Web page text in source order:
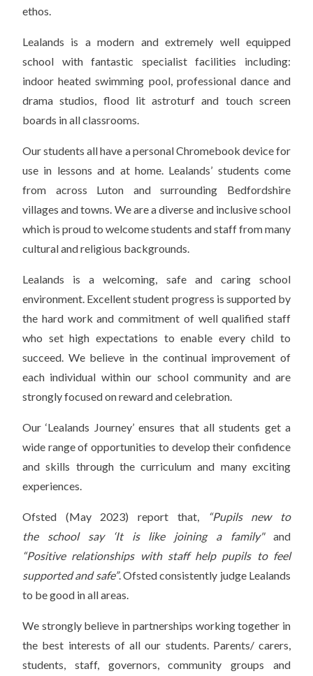
ethos.
Lealands is a modern and extremely well equipped
school with fantastic specialist facilities including:
indoor heated swimming pool, professional dance and
drama studios, flood lit astroturf and touch screen
boards in all classrooms.
Our students all have a personal Chromebook device for
use in lessons and at home. Lealands’ students come
from across Luton and surrounding Bedfordshire
villages and towns. We are a diverse and inclusive school
which is proud to welcome students and staff from many
cultural and religious backgrounds.
Lealands is a welcoming, safe and caring school
environment. Excellent student progress is supported by
the hard work and commitment of well qualified staff
who set high expectations to enable every child to
succeed. We believe in the continual improvement of
each individual within our school community and are
strongly focused on reward and celebration.
Our ‘Lealands Journey’ ensures that all students get a
wide range of opportunities to develop their confidence
and skills through the curriculum and many exciting
experiences.
Ofsted (May 2023) report that,
“Pupils new to
the school say ‘It is like joining a family"and
“Positive relationships with staff help pupils to feel
supported and safe”. Ofsted consistently judge Lealands
to be good in all areas.
We strongly believe in partnerships working together in
the best interests of all our students. Parents/ carers,
students, staff, governors, community groups and